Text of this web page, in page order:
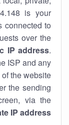
is your
connected to
over the
IP address.
ISP and any
the website
the sending
via the
IP address